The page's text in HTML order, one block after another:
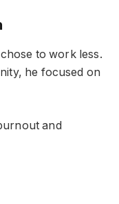
to work less.
he focused on
and